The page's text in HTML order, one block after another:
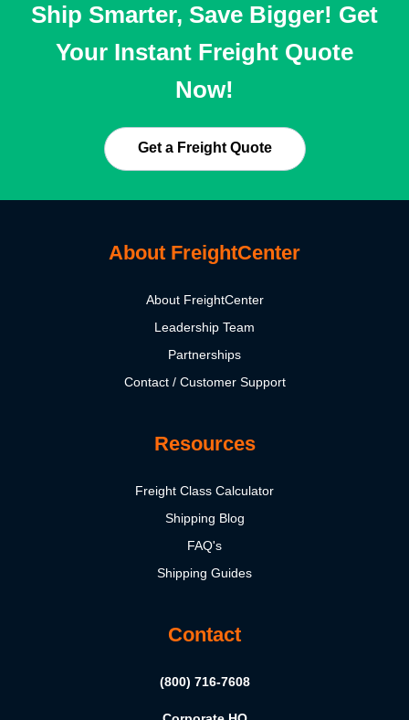
Ship Smarter, Save Bigger! Get
Your Instant Freight Quote
Now!
Get a Freight Quote
About FreightCenter
About FreightCenter
Leadership Team
Partnerships
Contact / Customer Support
Resources
Freight Class Calculator
Shipping Blog
FAQ's
Shipping Guides
Contact
(800) 716-7608